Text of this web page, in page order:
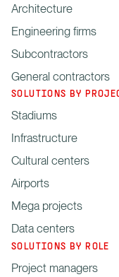
Architecture
Engineering firms
Subcontractors
General contractors
SOLUTIONS BY
Stadiums
Infrastructure
Cultural centers
Airports
Mega projects
Data centers
SOLUTIONS BY ROLE
Project managers